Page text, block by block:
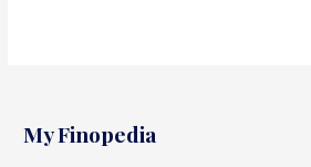
My Finopedia